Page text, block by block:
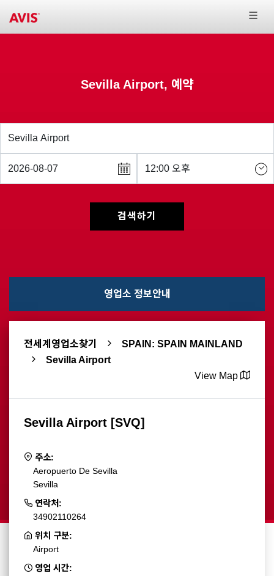
Sevilla Airport, 예약
검색하기
영업소 정보안내
전세계영업소찾기
SPAIN: SPAIN MAINLAND
Sevilla Airport
View Map
Sevilla Airport [SVQ]
주소:
Aeropuerto De Sevilla
Sevilla
연락처:
34902110264
위치 구분:
Airport
영업 시간: